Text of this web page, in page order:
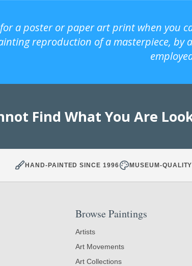
a poster or paper art print when you
reproduction of a masterpiece,
Find What You Are
HAND-PAINTED SINCE 1996 MUSEUM-
Browse Paintings
Artists
Art Movements
Art Collections